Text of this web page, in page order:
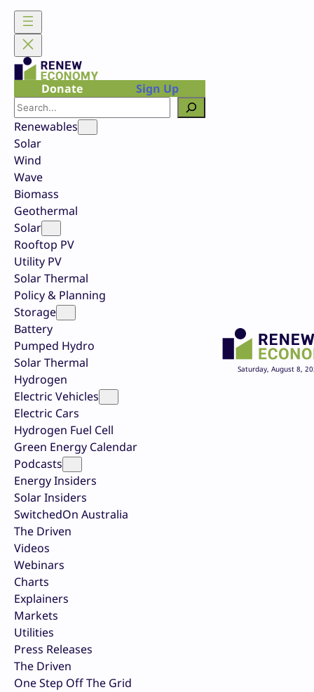
Skip
content
Donate
Sign Up
Search
Renewables
Solar
Wind
Wave
Biomass
Geothermal
Solar
Rooftop PV
Utility PV
Solar Thermal
Policy & Planning
Storage
Battery
Pumped Hydro
Solar Thermal
Hydrogen
Electric Vehicles
Electric Cars
Hydrogen Fuel Cell
Green Energy Calendar
Podcasts
Energy Insiders
Solar Insiders
SwitchedOn Australia
The Driven
Videos
Webinars
Charts
Explainers
Markets
Utilities
Press Releases
The Driven
One Step Off The Grid
Saturday, August 8,